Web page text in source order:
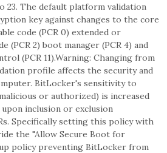
23. The default platform validation
key against changes to the core
code (PCR 0) extended or
(PCR 2) boot manager (PCR 4) and
(PCR 11).Warning: Changing from
profile affects the security and
BitLocker's sensitivity to
or authorized) is increased
inclusion or exclusion
Specifically setting this policy with
the "Allow Secure Boot for
policy preventing BitLocker from